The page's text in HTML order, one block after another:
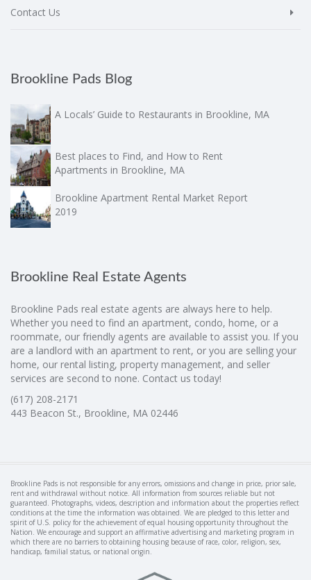
Contact Us
Brookline Pads Blog
A Locals’ Guide to Restaurants in Brookline, MA
Best places to Find, and How to Rent
Apartments in Brookline, MA
Brookline Apartment Rental Market Report
2019
Brookline Real Estate Agents
Brookline Pads real estate agents are always here to help.
Whether you need to find an apartment, condo, home, or a
roommate, our friendly agents are available to assist you. If you
are a landlord with an apartment to rent, or you are selling your
home, our rental listing, property management, and seller
services are second to none. Contact us today!
(617) 208-2171
443 Beacon St., Brookline, MA 02446
Brookline Pads is not responsible for any errors, omissions and change in price, prior sale,
rent and withdrawal without notice. All information from sources reliable but not
guaranteed. Photographs, videos, description and information about the properties reflect
conditions at the time the information was obtained. We are pledged to this letter and
spirit of U.S. policy for the achievement of equal housing opportunity throughout the
Nation. We encourage and support an affirmative advertising and marketing program in
which there are no barriers to obtaining housing because of race, color, religion, sex,
handicap, familial status, or national origin.